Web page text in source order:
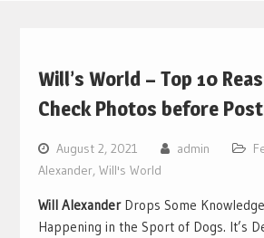
Will’s World – Top 10
Check Photos before
August 2, 2021 admin
Alexander, Will's World
Will AlexanderDrops Some Knowledge
Happening in the Sport of Dogs. It’s